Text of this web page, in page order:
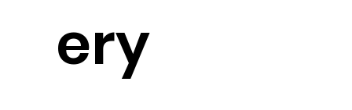
ery